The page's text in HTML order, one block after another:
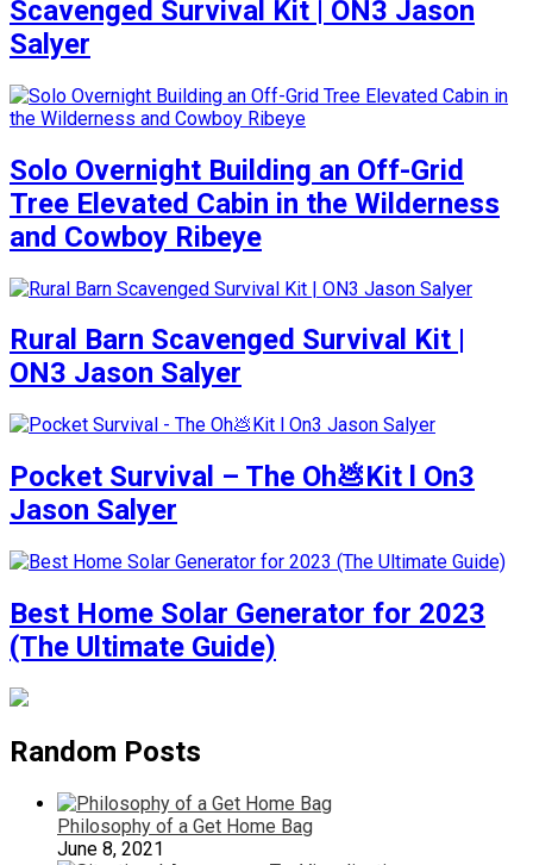
Scavenged Survival Kit | ON3 Jason
Salyer
Solo Overnight Building an Off-Grid
Tree Elevated Cabin in the Wilderness
and Cowboy Ribeye
Rural Barn Scavenged Survival Kit |
ON3 Jason Salyer
Pocket Survival – The Oh💩Kit l On3
Jason Salyer
Best Home Solar Generator for 2023
(The Ultimate Guide)
Random Posts
Philosophy of a Get Home Bag
June 8, 2021